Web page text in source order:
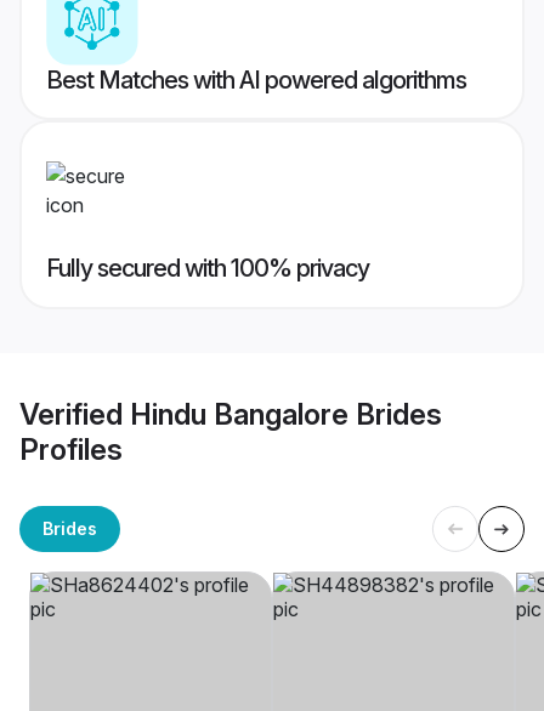
Best Matches with AI powered algorithms
Fully secured with 100% privacy
Verified Hindu Bangalore Brides
Profiles
Brides